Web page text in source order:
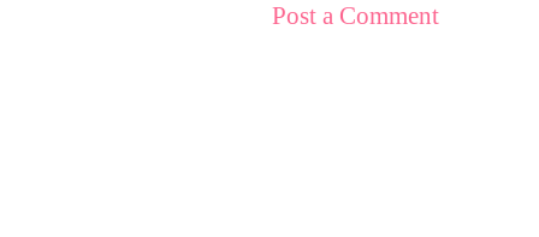
Post a Comment